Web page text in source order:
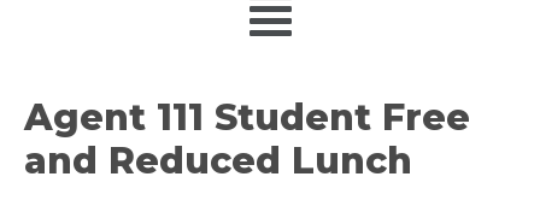
Agent 111 Student Free
and Reduced Lunch